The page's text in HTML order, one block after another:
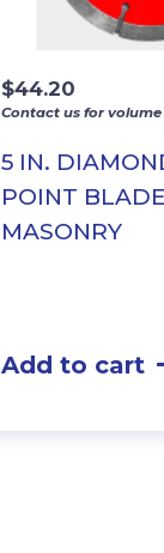
5 IN.
POINT
MASONRY
$44.20
Contact us for
Add to cart